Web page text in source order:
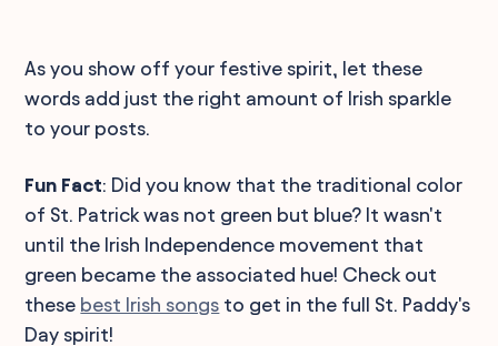
As you show off your festive spirit, let these
words add just the right amount of Irish sparkle
to your posts.
Fun Fact: Did you know that the traditional color
of St. Patrick was not green but blue? It wasn't
until the Irish Independence movement that
green became the associated hue! Check out
these best Irish songs to get in the full St. Paddy's
Day spirit!